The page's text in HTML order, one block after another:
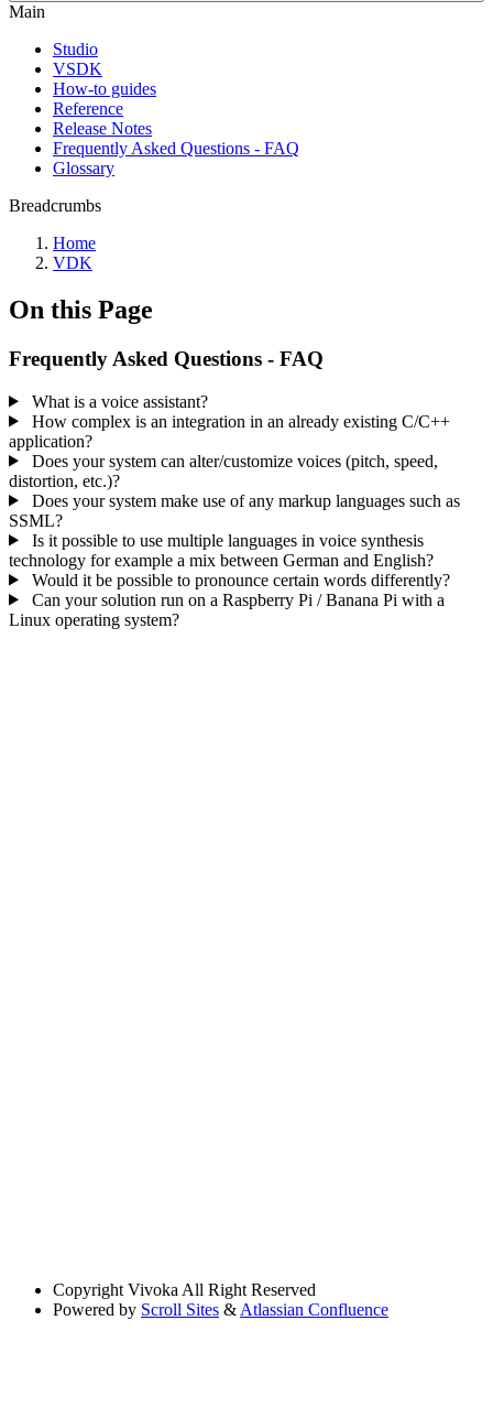
Main
Studio
VSDK
How-to guides
Reference
Release Notes
Frequently Asked Questions - FAQ
Glossary
Breadcrumbs
Home
VDK
On this Page
Frequently Asked Questions - FAQ
What is a voice assistant?
How complex is an integration in an already existing C/C++
application?
Does your system can alter/customize voices (pitch, speed,
distortion, etc.)?
Does your system make use of any markup languages such as
SSML?
Is it possible to use multiple languages in voice synthesis
technology for example a mix between German and English?
Would it be possible to pronounce certain words differently?
Can your solution run on a Raspberry Pi / Banana Pi with a
Linux operating system?
Copyright Vivoka All Right Reserved
Powered by Scroll Sites & Atlassian Confluence